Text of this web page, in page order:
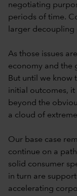
negotiating
periods of time.
larger decoupling
As those issues
economy and the
But until we know
initial outcomes,
beyond the
a cloud of
Our base case
continue on a
solid consumer
in turn are
accelerating